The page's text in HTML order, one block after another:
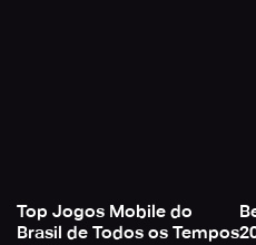
Top Jogos Mobile do
Brasil de Todos os Tempos